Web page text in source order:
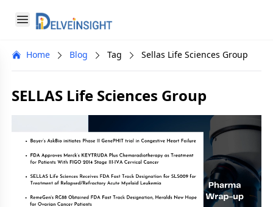
Open menu
Delveinsight
menu
Home Blog Tag Sellas Life Sciences Group
SELLAS Life Sciences Group